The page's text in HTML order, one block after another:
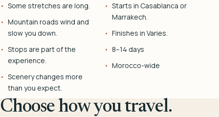
Some stretches are long.
Mountain roads wind and
slow you down.
Stops are part of the
experience.
Scenery changes more
than you expect.
Starts in Casablanca or
Marrakech.
Finishes in Varies.
8–14 days
Morocco-wide
Choose how you travel.